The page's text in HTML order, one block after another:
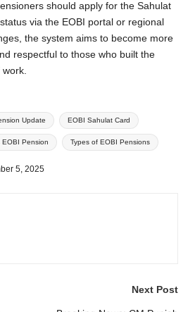
should apply for the Sahulat
via the EOBI portal or regional
the system aims to become more
respectful to those who built the
work.
Update EOBI Sahulat Card
EOBI Pension Types of EOBI Pensions
5, 2025
Next Post